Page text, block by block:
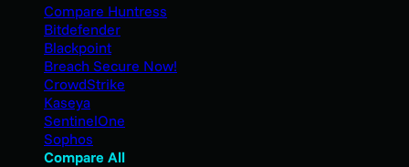
Compare Huntress
Bitdefender
Blackpoint
Breach Secure Now!
CrowdStrike
Kaseya
SentinelOne
Sophos
Compare All